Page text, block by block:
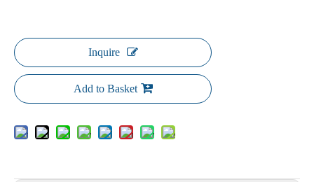
Inquire
Add to Basket